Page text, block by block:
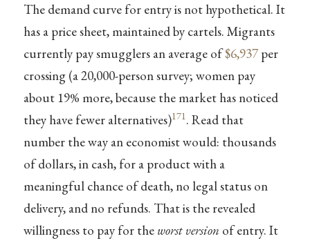
The demand curve for entry is not hypothetical. It
has a price sheet, maintained by cartels. Migrants
currently pay smugglers an average of$6,937per
crossing (a 20,000-person survey; women pay
about 19% more, because the market has noticed
they have fewer alternatives)171. Read that
number the way an economist would: thousands
of dollars, in cash, for a product with a
meaningful chance of death, no legal status on
delivery, and no refunds. That is the revealed
willingness to pay for the worst version of entry. It